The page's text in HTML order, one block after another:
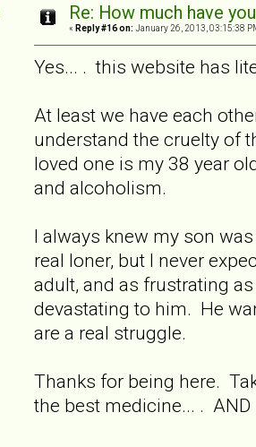
Re: How much have
« Reply #16 on: January 26, 2013, 03:15:38
Yes... . this website has
At least we have each
understand the cruelty of
loved one is my 38 year
and alcoholism.
I always knew my son
real loner, but I never
adult, and as frustrating
devastating to him. He
are a real struggle.
Thanks for being here.
the best medicine... . AND